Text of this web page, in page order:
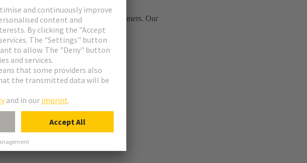
needs and requirements of our customers. Our
value. Every day anew.